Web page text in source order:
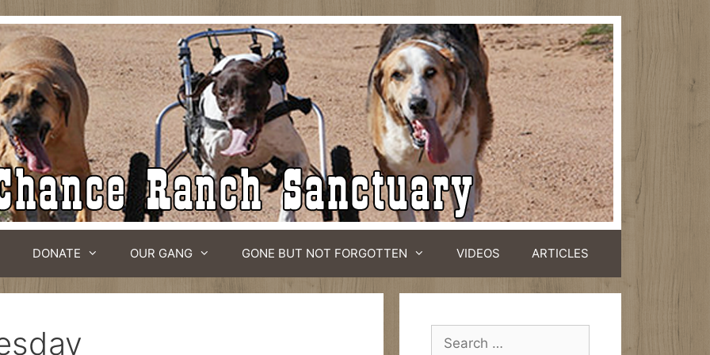
DONATE OUR GANG GONE BUT NOT FORGOTTEN VIDEOS ARTICLES
Search